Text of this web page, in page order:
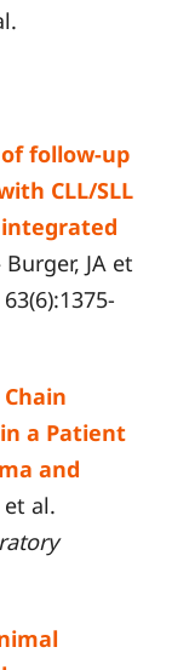
follow-up
CLL/SLL
Burger, JA et
a Patient
and
et al.